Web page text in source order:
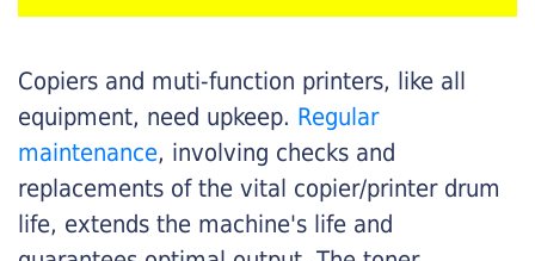
Copiers and muti-function printers, like all
equipment, need upkeep. Regular
maintenance, involving checks and
replacements of the vital copier/printer drum
life, extends the machine's life and